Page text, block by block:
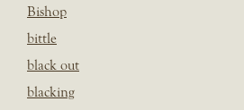
Bishop
bittle
black out
blacking